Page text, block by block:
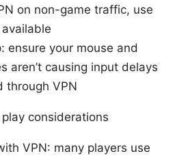
on non-game traffic, use
ensure your mouse and
aren’t causing input delays
through VPN
considerations
VPN: many players use